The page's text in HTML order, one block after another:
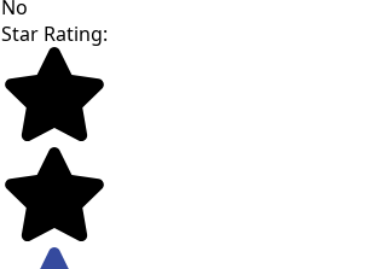
No
Star Rating: